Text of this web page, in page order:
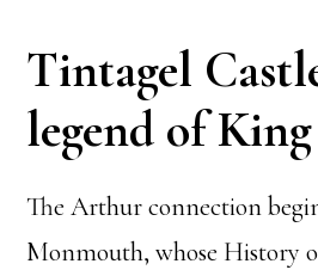
Tintagel
legend of
The Arthur connection
Monmouth, whose History